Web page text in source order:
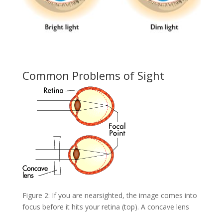
Common Problems of Sight
Figure 2: If you are nearsighted, the image comes into
focus before it hits your retina (top). A concave lens